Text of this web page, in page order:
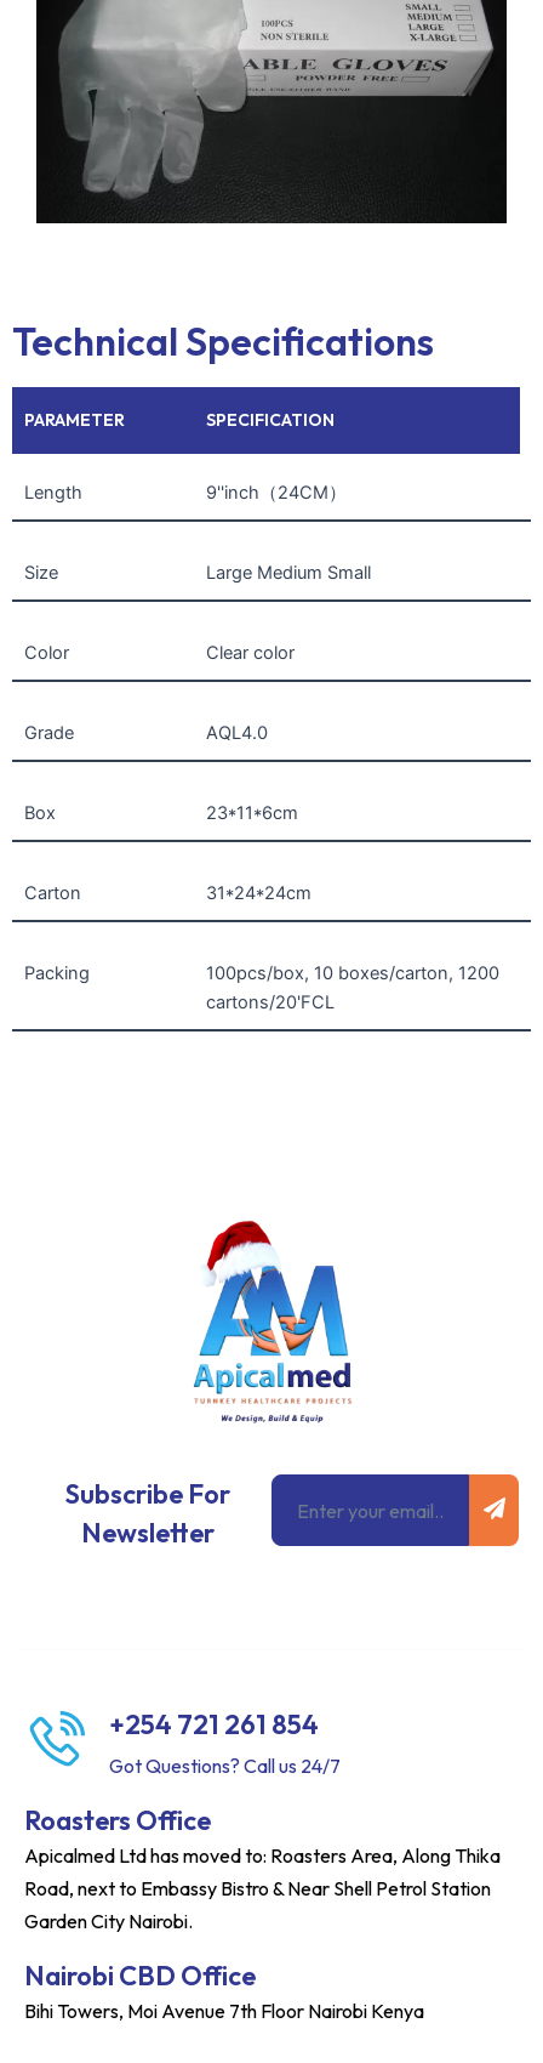
Technical Specifications
PARAMETER SPECIFICATION
Length 9''inch（24CM）
Size Large Medium Small
Color Clear color
Grade AQL4.0
Box 23*11*6cm
Carton 31*24*24cm
Packing
100pcs/box, 10 boxes/carton, 1200
cartons/20'FCL
Subscribe For
Newsletter
Email
+254 721 261 854
Got Questions? Call us 24/7
Roasters Office
Apicalmed Ltd has moved to: Roasters Area, Along Thika
Road, next to Embassy Bistro & Near Shell Petrol Station
Garden City Nairobi.
Nairobi CBD Office
Bihi Towers, Moi Avenue 7th Floor Nairobi Kenya